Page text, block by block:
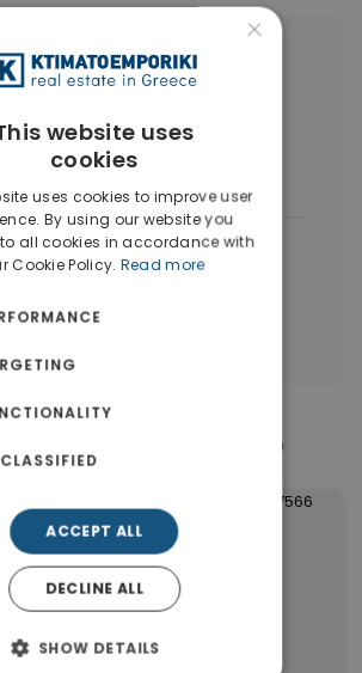
Types in Elliniko
(6) Houses & Villas
Land(4)
properties in Elliniko |
Properties in Athens
in Elliniko
×
website uses
cookies
uses cookies to improve user
By using our website you
all cookies in accordance with
Cookie Policy. Read more
ACCEPT ALL
DECLINE ALL
SHOW DETAILS